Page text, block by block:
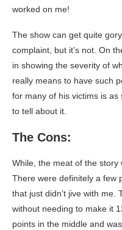
worked on me!
The show can get quite
complaint, but it’s not. On
in showing the severity of
really means to have such
for many of his victims is
to tell about it.
The Cons:
While, the meat of the
There were definitely a few
that just didn’t jive with me.
without needing to make it
points in the middle and